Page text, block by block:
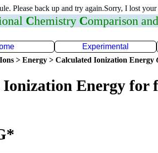
Please back up and try again.Sorry, I lost
Chemistry Comparison and
Experimental
> Energy > Calculated Ionization Energy
Ionization Energy for